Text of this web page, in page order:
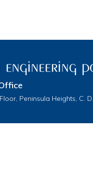
Peninsula Heights, C.